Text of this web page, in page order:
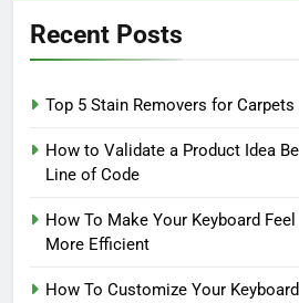
Recent Posts
Top 5 Stain Removers for Carpets
How to Validate a Product Idea
Line of Code
How To Make Your Keyboard
More Efficient
How To Customize Your